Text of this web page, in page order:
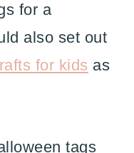
for a
also set out
for kids as
tags